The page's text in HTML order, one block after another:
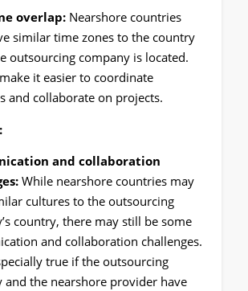
overlap: Nearshore countries
similar time zones to the country
outsourcing company is located.
it easier to coordinate
and collaborate on projects.
and collaboration
While nearshore countries may
cultures to the outsourcing
country, there may still be some
and collaboration challenges.
true if the outsourcing
and the nearshore provider have